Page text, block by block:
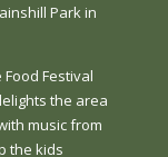
Park in
Festival
the area
music from
the kids